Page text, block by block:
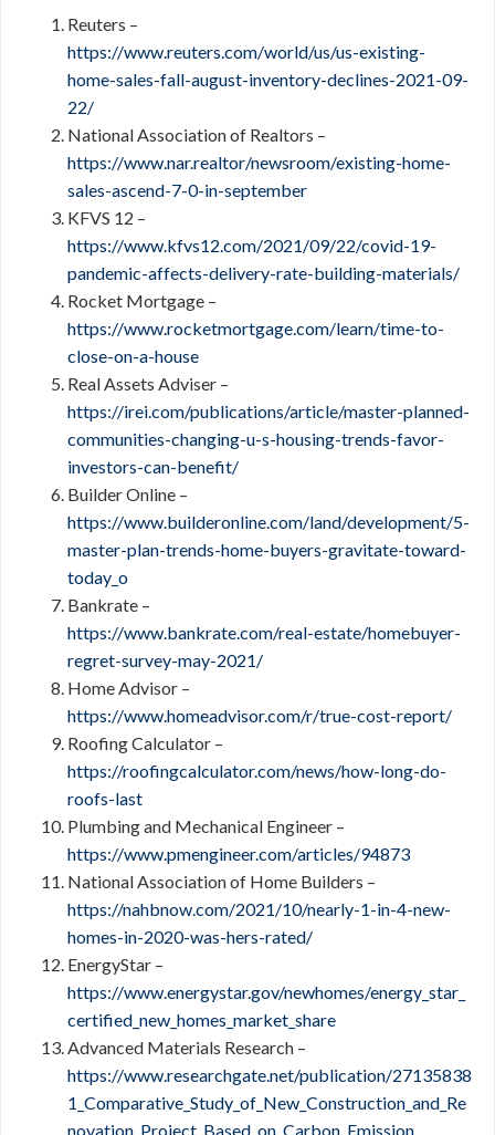
Reuters –
https://www.reuters.com/world/us/us-existing-
home-sales-fall-august-inventory-declines-2021-09-
22/
National Association of Realtors –
https://www.nar.realtor/newsroom/existing-home-
sales-ascend-7-0-in-september
KFVS 12 –
https://www.kfvs12.com/2021/09/22/covid-19-
pandemic-affects-delivery-rate-building-materials/
Rocket Mortgage –
https://www.rocketmortgage.com/learn/time-to-
close-on-a-house
Real Assets Adviser –
https://irei.com/publications/article/master-planned-
communities-changing-u-s-housing-trends-favor-
investors-can-benefit/
Builder Online –
https://www.builderonline.com/land/development/5-
master-plan-trends-home-buyers-gravitate-toward-
today_o
Bankrate –
https://www.bankrate.com/real-estate/homebuyer-
regret-survey-may-2021/
Home Advisor –
https://www.homeadvisor.com/r/true-cost-report/
Roofing Calculator –
https://roofingcalculator.com/news/how-long-do-
roofs-last
Plumbing and Mechanical Engineer –
https://www.pmengineer.com/articles/94873
National Association of Home Builders –
https://nahbnow.com/2021/10/nearly-1-in-4-new-
homes-in-2020-was-hers-rated/
EnergyStar –
https://www.energystar.gov/newhomes/energy_star_
certified_new_homes_market_share
Advanced Materials Research –
https://www.researchgate.net/publication/27135838
1_Comparative_Study_of_New_Construction_and_Re
novation_Project_Based_on_Carbon_Emission